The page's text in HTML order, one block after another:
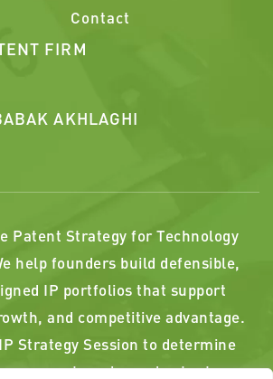
Contact
FIRM
AKHLAGHI
Patent Strategy for Technology
help founders build defensible,
IP portfolios that support
and competitive advantage.
Strategy Session to determine
current or planned patents